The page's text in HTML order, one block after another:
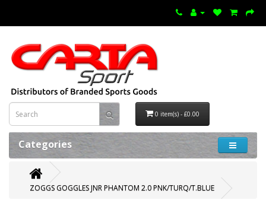
0 item(s) - £0.00
Categories
ZOGGS GOGGLES JNR PHANTOM 2.0 PNK/TURQ/T.BLUE